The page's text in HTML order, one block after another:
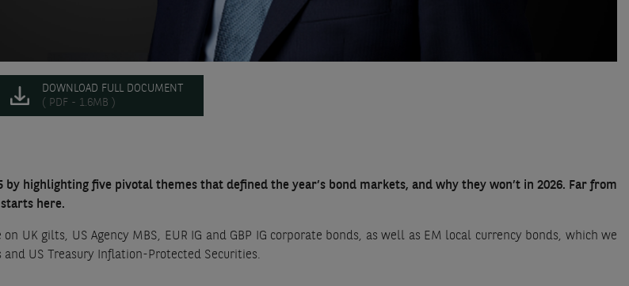
DOWNLOAD FULL DOCUMENT
( PDF - 1.6MB )
highlighting five pivotal themes that defined the year’s bond markets, and why they won’t in 2026. Far from
here.
UK gilts, US Agency MBS, EUR IG and GBP IG corporate bonds, as well as EM local currency bonds, which we
US Treasury Inflation-Protected Securities.